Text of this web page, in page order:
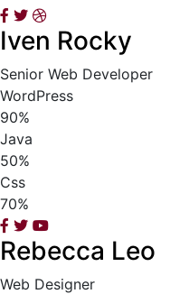
Iven Rocky
Senior Web Developer
WordPress
90%
Java
50%
Css
70%
Rebecca Leo
Web Designer